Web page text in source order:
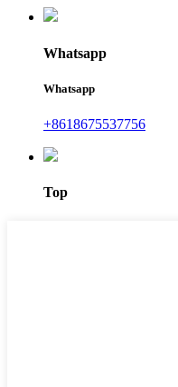
Whatsapp
Whatsapp
+8618675537756
Top